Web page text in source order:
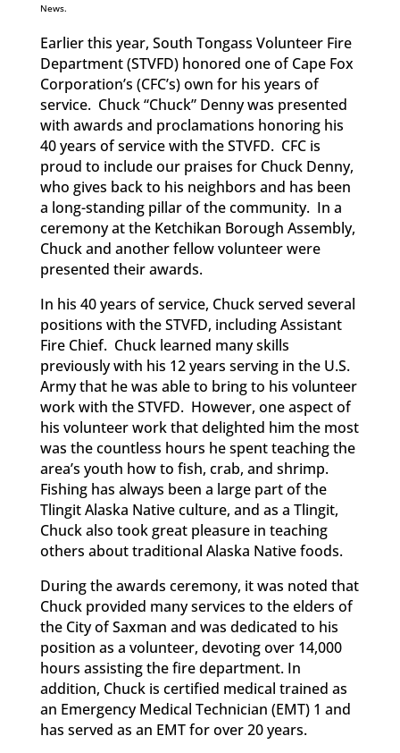
News.
Earlier this year, South Tongass Volunteer Fire
Department (STVFD) honored one of Cape Fox
Corporation’s (CFC’s) own for his years of
service. Chuck “Chuck” Denny was presented
with awards and proclamations honoring his
40 years of service with the STVFD. CFC is
proud to include our praises for Chuck Denny,
who gives back to his neighbors and has been
a long-standing pillar of the community. In a
ceremony at the Ketchikan Borough Assembly,
Chuck and another fellow volunteer were
presented their awards.
In his 40 years of service, Chuck served several
positions with the STVFD, including Assistant
Fire Chief. Chuck learned many skills
previously with his 12 years serving in the U.S.
Army that he was able to bring to his volunteer
work with the STVFD. However, one aspect of
his volunteer work that delighted him the most
was the countless hours he spent teaching the
area’s youth how to fish, crab, and shrimp.
Fishing has always been a large part of the
Tlingit Alaska Native culture, and as a Tlingit,
Chuck also took great pleasure in teaching
others about traditional Alaska Native foods.
During the awards ceremony, it was noted that
Chuck provided many services to the elders of
the City of Saxman and was dedicated to his
position as a volunteer, devoting over 14,000
hours assisting the fire department. In
addition, Chuck is certified medical trained as
an Emergency Medical Technician (EMT) 1 and
has served as an EMT for over 20 years.